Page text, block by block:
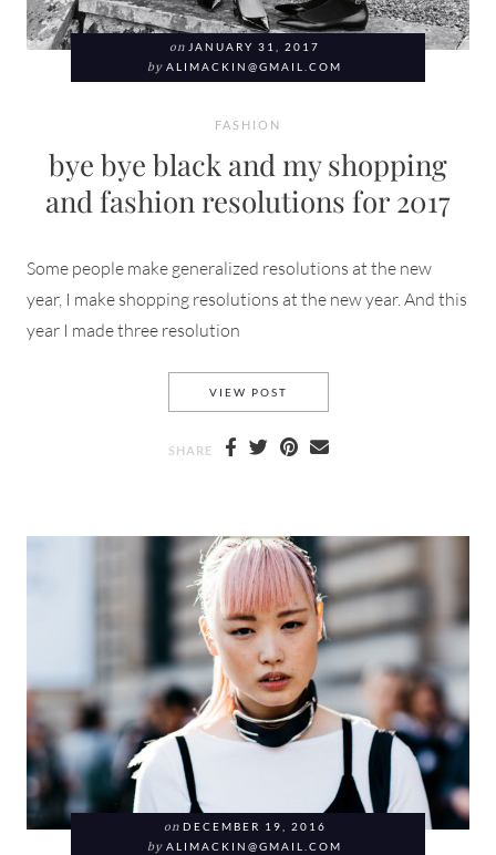
on JANUARY 31, 2017
by ALIMACKIN@GMAIL.COM
FASHION
bye bye black and my shopping
and fashion resolutions for 2017
Some people make generalized resolutions at the new
year, I make shopping resolutions at the new year. And this
year I made three resolution
VIEW POST
SHARE
on DECEMBER 19, 2016
by ALIMACKIN@GMAIL.COM